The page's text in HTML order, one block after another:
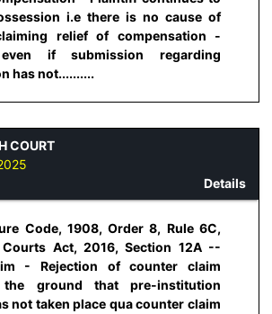
i.e there is no cause of
relief of compensation -
if submission regarding
has not..........
COURT
Details
Code, 1908, Order 8, Rule 6C,
Courts Act, 2016, Section 12A --
- Rejection of counter claim
ground that pre-institution
not taken place qua counter claim